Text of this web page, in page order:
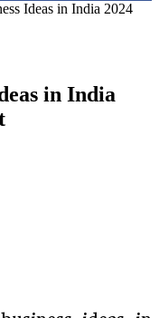
Ideas in India 2024
in India